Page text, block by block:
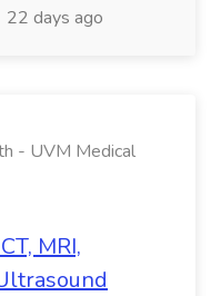
22 days ago
- UVM Medical
MRI,